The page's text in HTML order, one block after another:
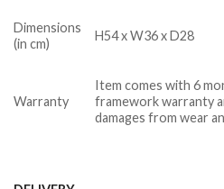
Dimensions
(in cm)
H54 x W36 x D28
Warranty
Item comes with 6
framework warranty
damages from wear